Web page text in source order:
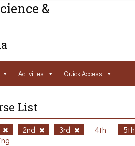
&
Activities Ouick Access
List
2nd 3rd 4th 5th